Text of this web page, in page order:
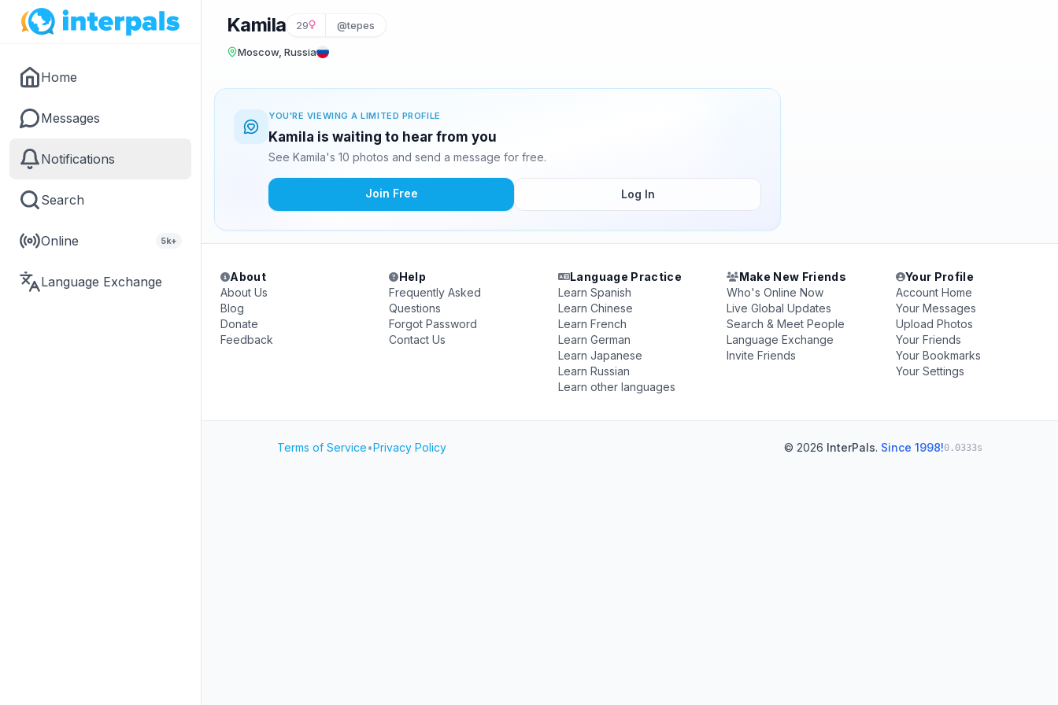
Home
Messages
Notifications
Search
Online 5k+
Language Exchange
Kamila 29 @tepes
Moscow, Russia
YOU'RE VIEWING A LIMITED PROFILE
Kamila is waiting to hear from you
See Kamila's 10 photos and send a message for free.
Join Free Log In
About
About Us
Blog
Donate
Feedback
Help
Frequently Asked
Questions
Forgot Password
Contact Us
Language Practice
Learn Spanish
Learn Chinese
Learn French
Learn German
Learn Japanese
Learn Russian
Learn other languages
Make New Friends
Who's Online Now
Live Global Updates
Search & Meet People
Language Exchange
Invite Friends
Your Profile
Account Home
Your Messages
Upload Photos
Your Friends
Your Bookmarks
Your Settings
Terms of Service•Privacy Policy © 2026 InterPals. Since 1998!0.0333s